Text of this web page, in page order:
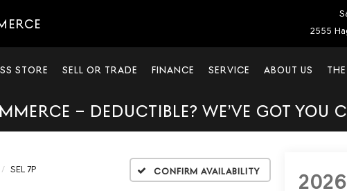
2555
STORE SELL OR TRADE FINANCE SERVICE ABOUT US
– DEDUCTIBLE? WE’VE GOT YOU
SEL 7P Confirm Availability 2026